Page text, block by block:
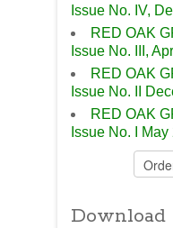
Issue No. IV,
RED OAK
Issue No. III,
RED OAK
Issue No. II
RED OAK
Issue No. I May
Download